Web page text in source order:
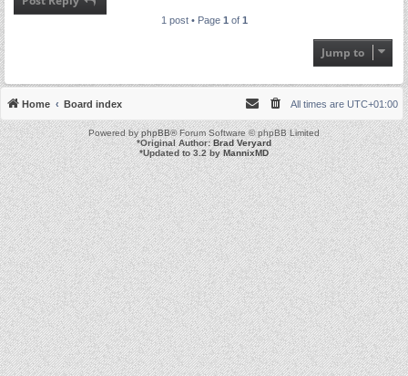
1 post • Page 1 of 1
Jump to
Home Board index All times are UTC+01:00
Powered byphpBB® Forum Software © phpBB Limited
*Original Author:Brad Veryard
*Updated to 3.2 byMannixMD